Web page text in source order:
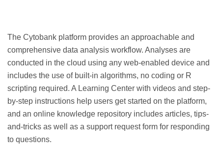
The Cytobank platform provides an approachable and
comprehensive data analysis workflow. Analyses are
conducted in the cloud using any web-enabled device and
includes the use of built-in algorithms, no coding or R
scripting required. A Learning Center with videos and step-
by-step instructions help users get started on the platform,
and an online knowledge repository includes articles, tips-
and-tricks as well as a support request form for responding
to questions.